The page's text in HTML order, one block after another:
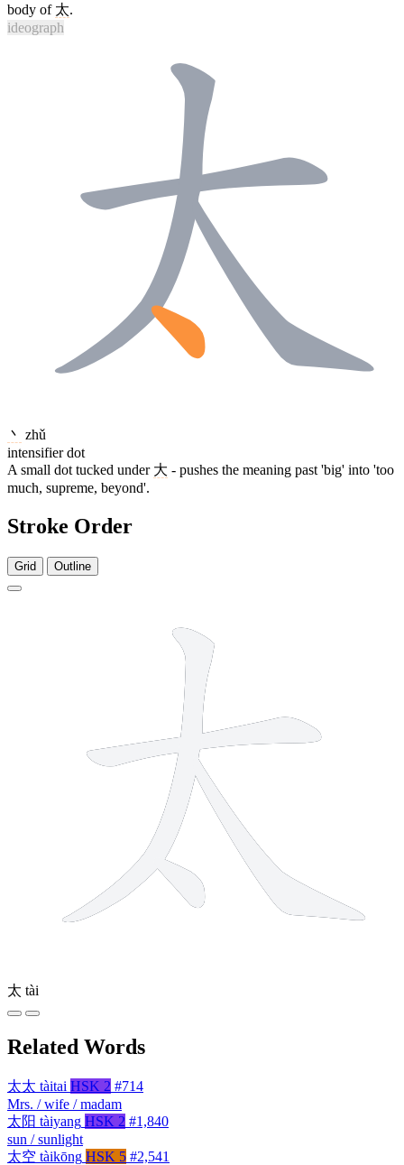
body of 太.
ideograph
丶 zhǔ
intensifier dot
A small dot tucked under 大 - pushes the meaning past 'big' into 'too
much, supreme, beyond'.
Stroke Order
Grid Outline
太 tài
Related Words
太太 tàitai HSK 2 #714
Mrs. / wife / madam
太阳 tàiyang HSK 2 #1,840
sun / sunlight
太空 tàikōng HSK 5 #2,541